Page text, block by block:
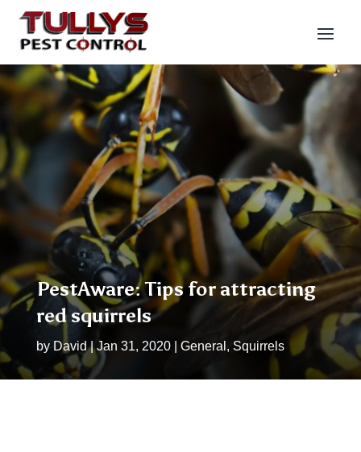
PestAware: Tips for attracting
red squirrels
by David|Jan 31, 2020| General , Squirrels